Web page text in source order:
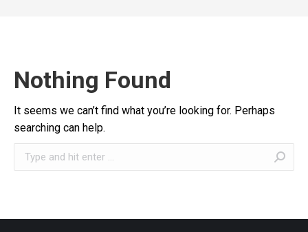
Nothing Found
It seems we can’t find what you’re looking for. Perhaps
searching can help.
Search: